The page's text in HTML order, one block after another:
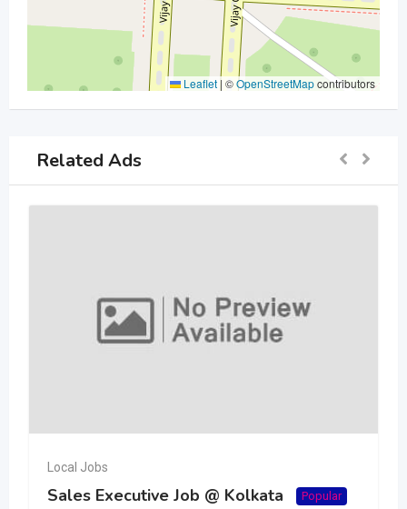
Leaflet| ©OpenStreetMapcontributors
Related Ads
Local Jobs
Sales Executive Job @ Kolkata Popular